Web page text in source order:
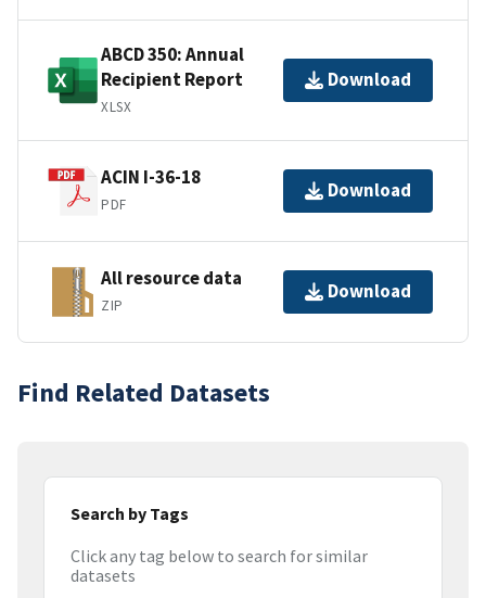
ABCD 350: Annual
Recipient Report
XLSX
Download
ACIN I-36-18
PDF
Download
All resource data
ZIP
Download
Find Related Datasets
Search by Tags
Click any tag below to search for similar
datasets